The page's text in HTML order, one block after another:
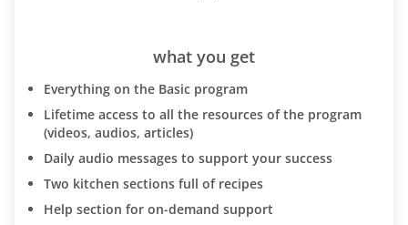
what you get
Everything on the Basic program
Lifetime access to all the resources of the program
(videos, audios, articles)
Daily audio messages to support your success
Two kitchen sections full of recipes
Help section for on-demand support